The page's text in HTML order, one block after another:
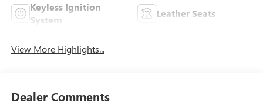
Keyless Ignition
System
Leather Seats
View More Highlights...
Dealer Comments